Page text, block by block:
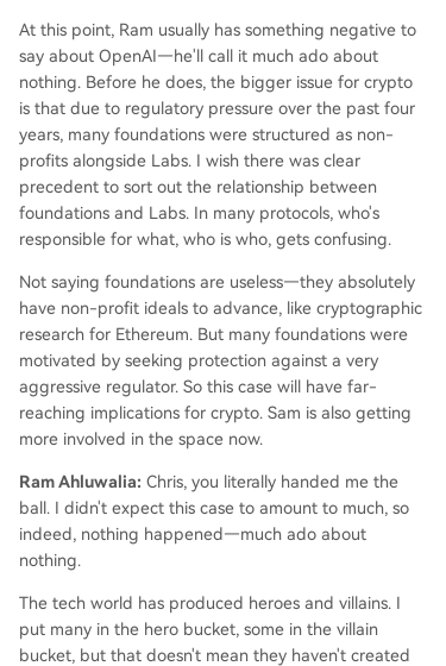
At this point, Ram usually has something negative to
say about OpenAI—he'll call it much ado about
nothing. Before he does, the bigger issue for crypto
is that due to regulatory pressure over the past four
years, many foundations were structured as non-
profits alongside Labs. I wish there was clear
precedent to sort out the relationship between
foundations and Labs. In many protocols, who's
responsible for what, who is who, gets confusing.
Not saying foundations are useless—they absolutely
have non-profit ideals to advance, like cryptographic
research for Ethereum. But many foundations were
motivated by seeking protection against a very
aggressive regulator. So this case will have far-
reaching implications for crypto. Sam is also getting
more involved in the space now.
Ram Ahluwalia: Chris, you literally handed me the
ball. I didn't expect this case to amount to much, so
indeed, nothing happened—much ado about
nothing.
The tech world has produced heroes and villains. I
put many in the hero bucket, some in the villain
bucket, but that doesn't mean they haven't created